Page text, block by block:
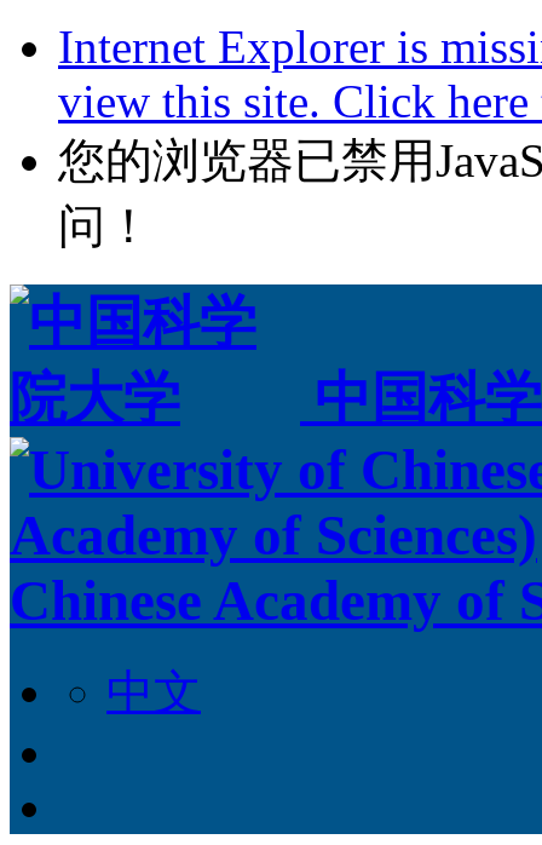
Internet Explorer is
view this site. Click
您的浏览器已禁用
问！
中国科
Chinese Academy of
中文